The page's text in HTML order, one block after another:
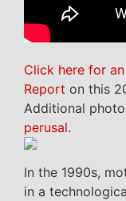
Click here for
Report on this
Additional
perusal.
In the 1990s,
in a